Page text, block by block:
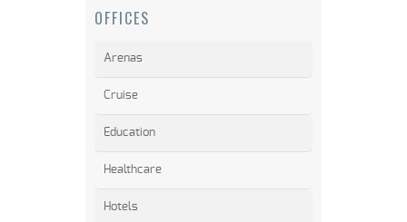
OFFICES
Arenas
Cruise
Education
Healthcare
Hotels